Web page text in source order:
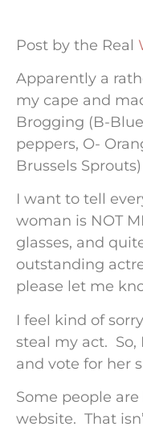
Post by the Real
Apparently a
my cape and
Brogging (B-
peppers, O-
Brussels
I want to tell
woman is NOT
glasses, and
outstanding
please let me
I feel kind of
steal my act. So,
and vote for her
Some people
website. That